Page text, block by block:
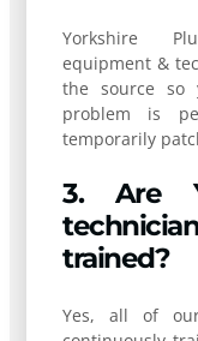
Yorkshire
equipment &
the source so
problem is
temporarily
3. Are
trained?
Yes, all of